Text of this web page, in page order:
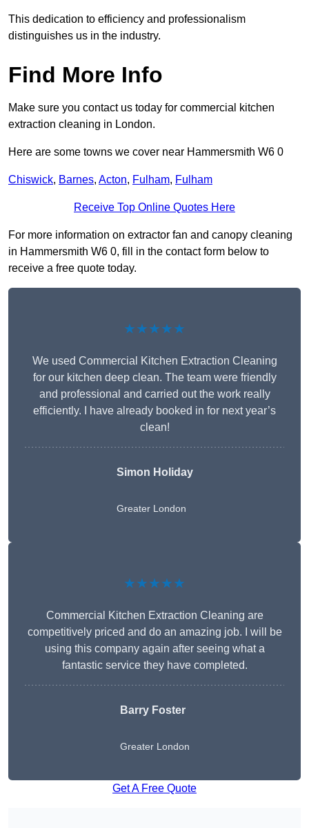
This dedication to efficiency and professionalism
distinguishes us in the industry.
Find More Info
Make sure you contact us today for commercial kitchen
extraction cleaning in London.
Here are some towns we cover near Hammersmith W6 0
Chiswick, Barnes, Acton, Fulham, Fulham
Receive Top Online Quotes Here
For more information on extractor fan and canopy cleaning
in Hammersmith W6 0, fill in the contact form below to
receive a free quote today.
★★★★★
We used Commercial Kitchen Extraction Cleaning
for our kitchen deep clean. The team were friendly
and professional and carried out the work really
efficiently. I have already booked in for next year’s
clean!
Simon Holiday
Greater London
★★★★★
Commercial Kitchen Extraction Cleaning are
competitively priced and do an amazing job. I will be
using this company again after seeing what a
fantastic service they have completed.
Barry Foster
Greater London
Get A Free Quote